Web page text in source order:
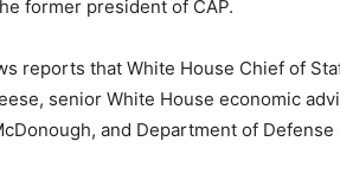
former president of CAP.
reports that White House Chief of
senior White House economic
and Department of